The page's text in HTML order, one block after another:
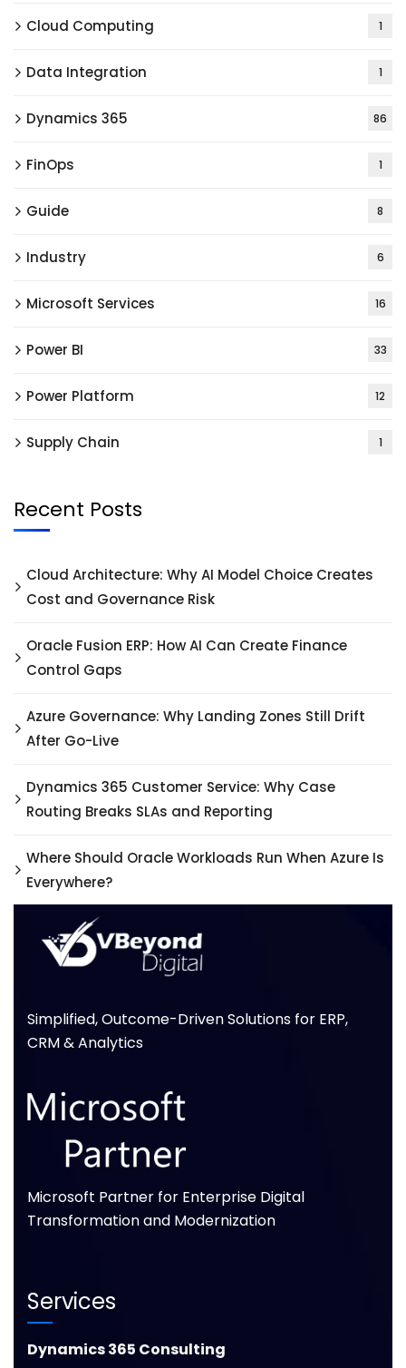
Cloud Computing 1
Data Integration 1
Dynamics 365 86
FinOps 1
Guide 8
Industry 6
Microsoft Services 16
Power BI 33
Power Platform 12
Supply Chain 1
Recent Posts
Cloud Architecture: Why AI Model Choice Creates
Cost and Governance Risk
Oracle Fusion ERP: How AI Can Create Finance
Control Gaps
Azure Governance: Why Landing Zones Still Drift
After Go-Live
Dynamics 365 Customer Service: Why Case
Routing Breaks SLAs and Reporting
Where Should Oracle Workloads Run When Azure Is
Everywhere?
Simplified, Outcome-Driven Solutions for ERP,
CRM & Analytics
Microsoft Partner for Enterprise Digital
Transformation and Modernization
Services
Dynamics 365 Consulting